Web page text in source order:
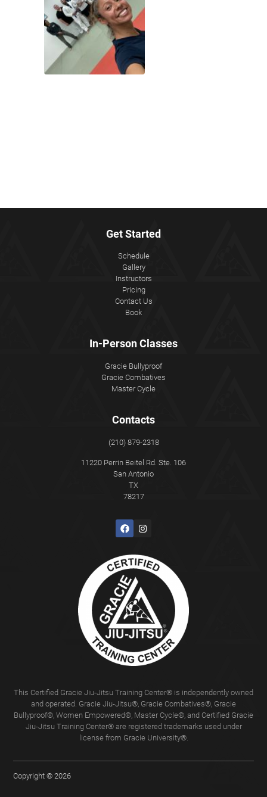
Get Started
Schedule
Gallery
Instructors
Pricing
Contact Us
Book
In-Person Classes
Gracie Bullyproof
Gracie Combatives
Master Cycle
Contacts
(210) 879-2318
11220 Perrin Beitel Rd. Ste. 106
San Antonio
TX
78217
This Certified Gracie Jiu-Jitsu Training Center® is independently owned
and operated. Gracie Jiu-Jitsu®, Gracie Combatives®, Gracie
Bullyproof®, Women Empowered®, Master Cycle®, and Certified Gracie
Jiu-Jitsu Training Center® are registered trademarks used under
license from Gracie University®.
Copyright © 2026